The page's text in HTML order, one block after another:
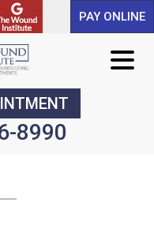
PAY ONLINE
8990
PAY ONLINE
8990